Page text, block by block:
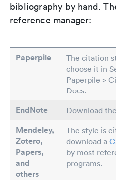
bibliography by hand.
reference manager:
Paperpile
The citation
choose it in
Paperpile >
Docs.
EndNote Download the
Mendeley,
Zotero,
Papers,
and
others
The style is
download a
by most
programs.